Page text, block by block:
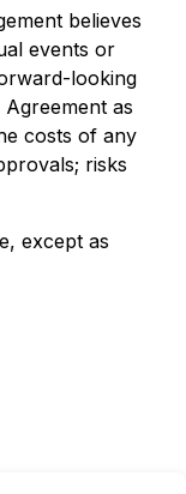
believes
events or
looking
as
costs of any
risks
except as